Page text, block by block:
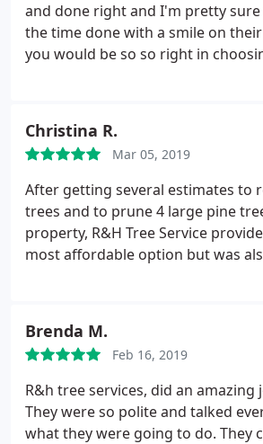
and done right and I'm pretty
the time done with a smile on
you would be so so right in
Christina R.
Mar 05, 2019
After getting several estimates to
trees and to prune 4 large pine
property, R&H Tree Service
most affordable option but was
them!
Brenda M.
Feb 16, 2019
R&h tree services, did an amazing
They were so polite and talked
what they were going to do. They